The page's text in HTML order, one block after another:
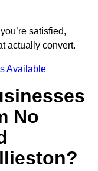
satisfied,
actually convert.
Available
No